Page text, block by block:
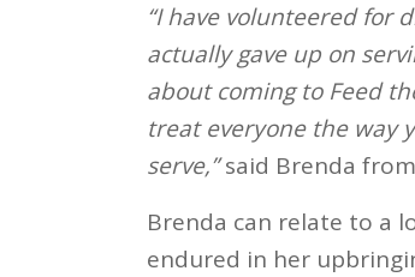
“I have volunteered for
actually gave up on
about coming to Feed
treat everyone the way
serve,”said Brenda
Brenda can relate to a
endured in her